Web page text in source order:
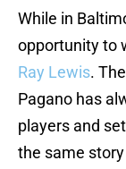
While in
opportunity to
Ray Lewis.
Pagano has
players and
the same